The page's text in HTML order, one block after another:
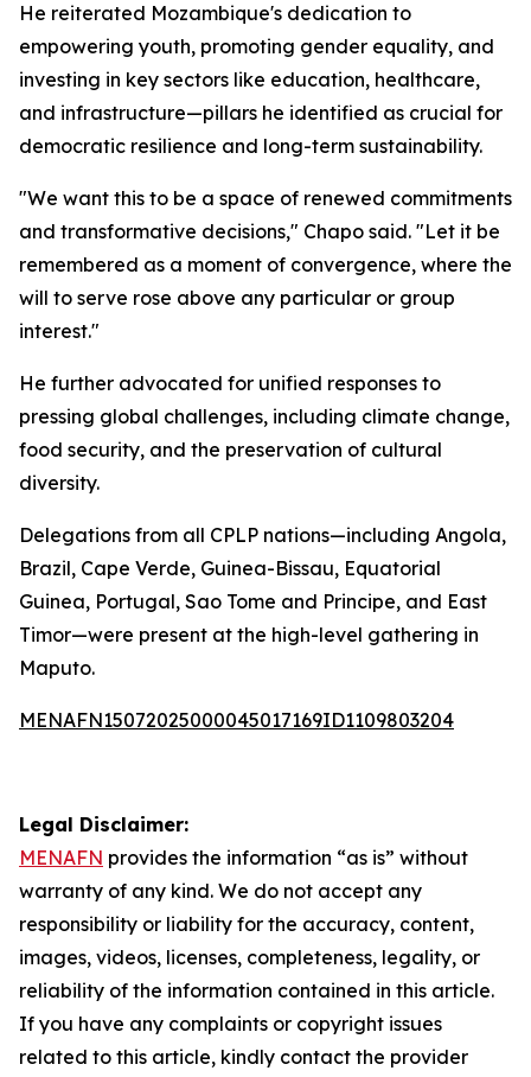
He reiterated Mozambique's dedication to
empowering youth, promoting gender equality, and
investing in key sectors like education, healthcare,
and infrastructure—pillars he identified as crucial for
democratic resilience and long-term sustainability.
"We want this to be a space of renewed commitments
and transformative decisions," Chapo said. "Let it be
remembered as a moment of convergence, where the
will to serve rose above any particular or group
interest."
He further advocated for unified responses to
pressing global challenges, including climate change,
food security, and the preservation of cultural
diversity.
Delegations from all CPLP nations—including Angola,
Brazil, Cape Verde, Guinea-Bissau, Equatorial
Guinea, Portugal, Sao Tome and Principe, and East
Timor—were present at the high-level gathering in
Maputo.
MENAFN15072025000045017169ID1109803204
Legal Disclaimer:
MENAFN provides the information “as is” without
warranty of any kind. We do not accept any
responsibility or liability for the accuracy, content,
images, videos, licenses, completeness, legality, or
reliability of the information contained in this article.
If you have any complaints or copyright issues
related to this article, kindly contact the provider